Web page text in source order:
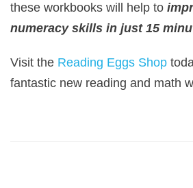
these workbooks will help to
numeracy skills in just 15
Visit the Reading Eggs Shop
fantastic new reading and math